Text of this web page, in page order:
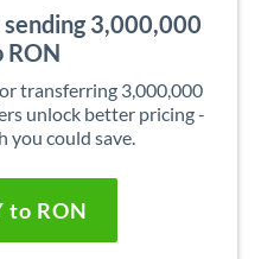
3,000,000
RON
transferring 3,000,000
unlock better pricing -
you could save.
to RON